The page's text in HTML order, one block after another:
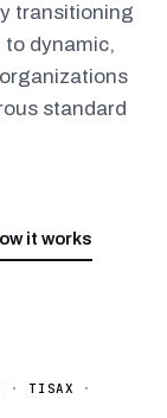
transitioning
dynamic,
standard
it works
· TISAX
·